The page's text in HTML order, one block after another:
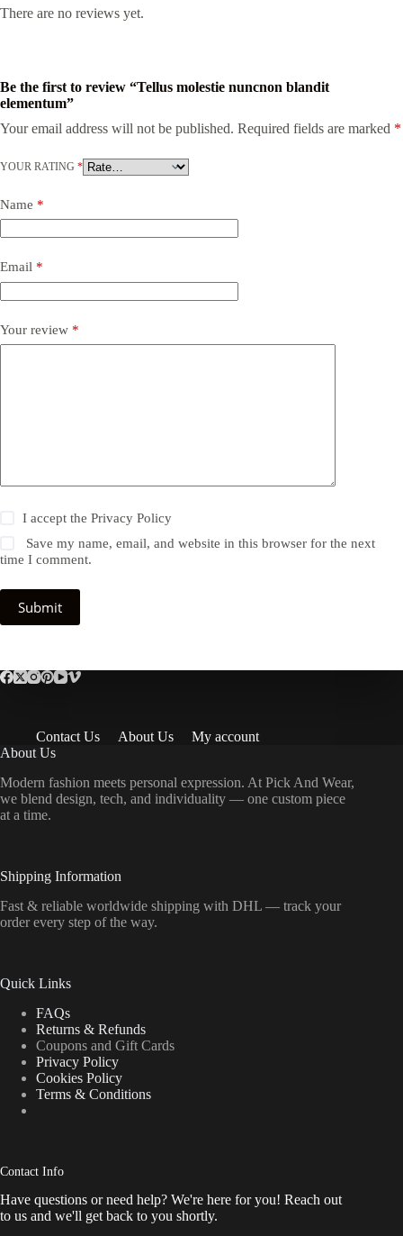
There are no reviews yet.
Be the first to review “Tellus molestie nuncnon blandit
elementum”
Your email address will not be published. Required fields are marked *
YOUR RATING *
Name *
Email *
Your review *
I accept thePrivacy Policy
Save my name, email, and website in this browser for the next
time I comment.
Submit
Contact Us About Us
My account
About Us
Modern fashion meets personal expression. At Pick And Wear,
we blend design, tech, and individuality — one custom piece
at a time.
Shipping Information
Fast & reliable worldwide shipping with DHL — track your
order every step of the way.
Quick Links
FAQs
Returns & Refunds
Coupons and Gift Cards
Privacy Policy
Cookies Policy
Terms & Conditions
Contact Info
Have questions or need help? We're here for you! Reach out
to us and we'll get back to you shortly.